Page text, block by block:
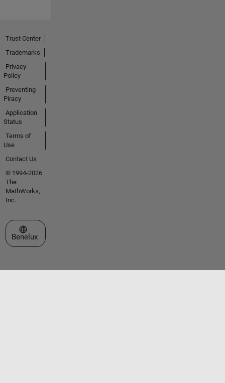
Trust Center
Trademarks
Privacy
Policy
Preventing
Piracy
Application
Status
Terms of
Use
Contact Us
© 1994-2026
The
MathWorks,
Inc.
Select a Web Site
Benelux